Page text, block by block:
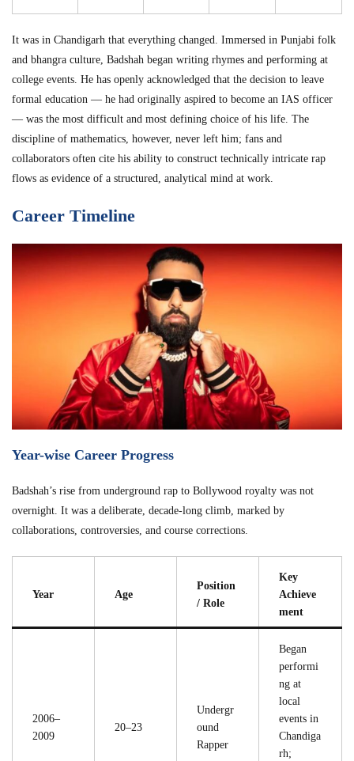
It was in Chandigarh that everything changed. Immersed in Punjabi folk
and bhangra culture, Badshah began writing rhymes and performing at
college events. He has openly acknowledged that the decision to leave
formal education — he had originally aspired to become an IAS officer
— was the most difficult and most defining choice of his life. The
discipline of mathematics, however, never left him; fans and
collaborators often cite his ability to construct technically intricate rap
flows as evidence of a structured, analytical mind at work.
Career Timeline
Year-wise Career Progress
Badshah’s rise from underground rap to Bollywood royalty was not
overnight. It was a deliberate, decade-long climb, marked by
collaborations, controversies, and course corrections.
Year Age
Position
/ Role
Key
Achieve
ment
2006–
2009
20–23
Undergr
ound
Rapper
Began
performi
ng at
local
events in
Chandiga
rh;